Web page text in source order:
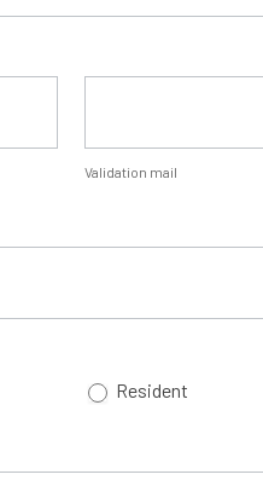
Validation mail
Resident